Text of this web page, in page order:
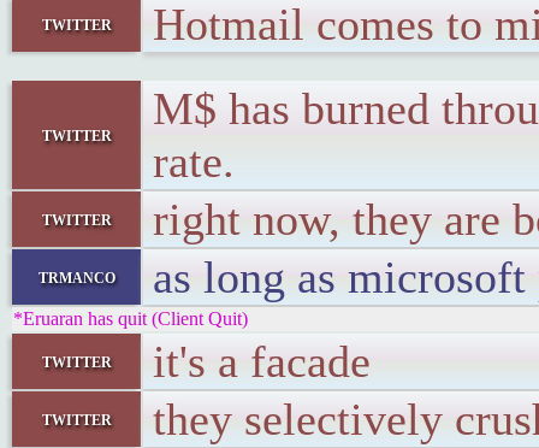
twitter Hotmail comes to
twitter
M$ has burned
rate.
twitter right now, they are
trmanco as long as
*Eruaran has quit (Client Quit)
twitter it's a facade
twitter they selectively